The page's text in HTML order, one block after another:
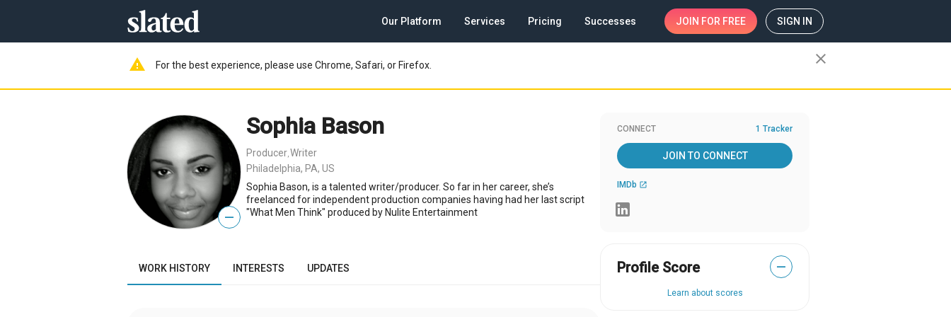
Our Platform Services Pricing Successes JOIN FOR FREE SIGN IN
warning For the best experience, please use Chrome, Safari, or Firefox. close
—
Sophia Bason
Producer Writer
Philadelphia, PA, US
Sophia Bason, is a talented writer/producer. So far in her career, she’s
freelanced for independent production companies having had her last script
"What Men Think" produced by Nulite Entertainment
WORK HISTORY INTERESTS UPDATES
CONNECT 1 Tracker
JOIN TO CONNECT
IMDb open_in_new
Profile Score —
Learn about scores